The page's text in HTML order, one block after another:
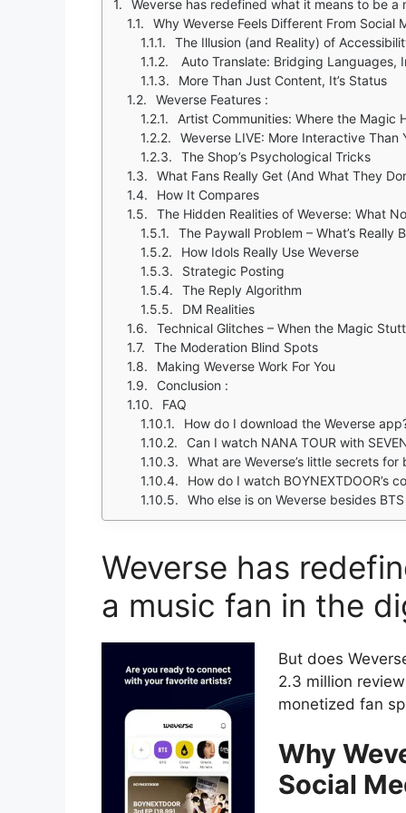
Weverse has redefined what it means to be
Why Weverse Feels Different From Social
The Illusion (and Reality) of
Auto Translate: Bridging Languages,
More Than Just Content, It’s Status
Weverse Features :
Artist Communities: Where the Magic
Weverse LIVE: More Interactive Than
The Shop’s Psychological Tricks
What Fans Really Get (And What They
How It Compares
The Hidden Realities of Weverse: What
The Paywall Problem – What’s Really
How Idols Really Use Weverse
Strategic Posting
The Reply Algorithm
DM Realities
Technical Glitches – When the Magic
The Moderation Blind Spots
Making Weverse Work For You
Conclusion :
FAQ
How do I download the Weverse
Can I watch NANA TOUR with
What are Weverse’s little secrets
How do I watch BOYNEXTDOOR’s
Who else is on Weverse besides
Weverse has
a music fan in the
But does
2.3 million
monetized fan
Why
Social